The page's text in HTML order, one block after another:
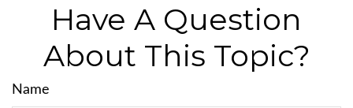
Have A Question
About This Topic?
Name